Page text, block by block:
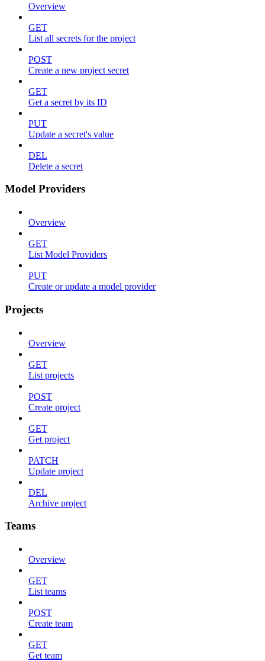
Overview
GET
List all secrets for the project
POST
Create a new project secret
GET
Get a secret by its ID
PUT
Update a secret's value
DEL
Delete a secret
Model Providers
Overview
GET
List Model Providers
PUT
Create or update a model provider
Projects
Overview
GET
List projects
POST
Create project
GET
Get project
PATCH
Update project
DEL
Archive project
Teams
Overview
GET
List teams
POST
Create team
GET
Get team